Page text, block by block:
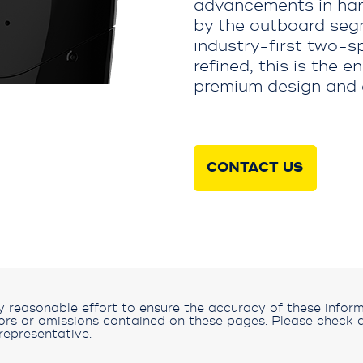
advancements in
by the outboard
industry-first two-
refined, this is the
premium design and
CONTACT US
reasonable effort to ensure the accuracy of these
or omissions contained on these pages. Please